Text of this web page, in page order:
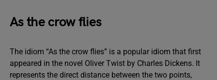
As the crow flies
The idiom “As the crow flies” is a popular idiom that first
appeared in the novel Oliver Twist by Charles Dickens. It
represents the direct distance between the two points,